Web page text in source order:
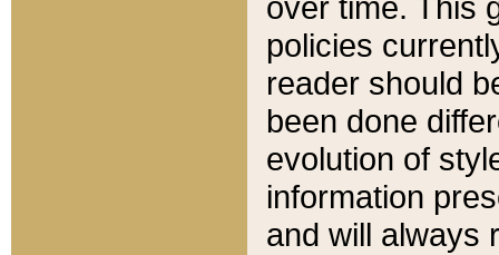
over time. This
policies
reader should
been done
evolution of
information
and will always